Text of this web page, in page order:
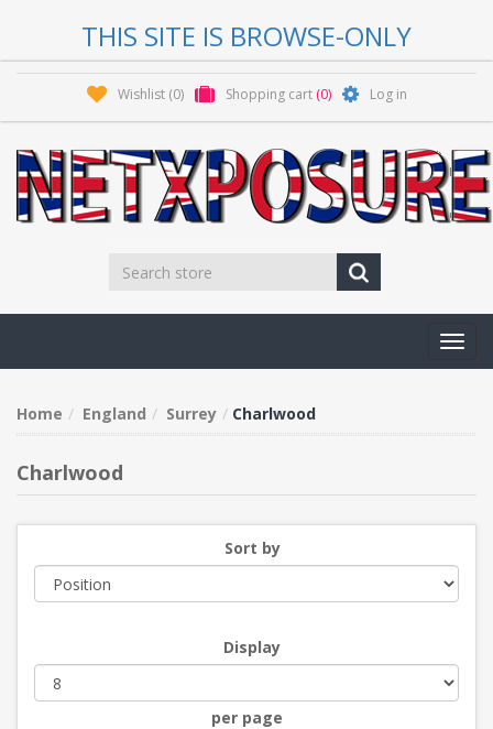
THIS SITE IS BROWSE-ONLY
Wishlist (0) Shopping cart (0) Log in
Home England Surrey Charlwood
Charlwood
Sort by
Display
per page